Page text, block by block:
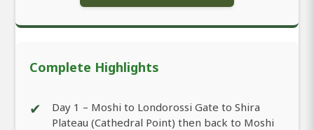
Complete Highlights
✔
Day 1 – Moshi to Londorossi Gate to Shira
Plateau (Cathedral Point) then back to Moshi